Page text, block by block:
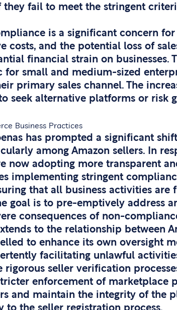
they fail to meet the stringent
is a significant concern for
costs, and the potential loss of
financial strain on businesses.
small and medium-sized
primary sales channel. The
seek alternative platforms or risk
Business Practices
has prompted a significant
among Amazon sellers. In
now adopting more transparent
implementing stringent
that all business activities are
goal is to pre-emptively address
consequences of non-
to the relationship between
to enhance its own oversight
facilitating unlawful
seller verification
enforcement of marketplace
and maintain the integrity of the